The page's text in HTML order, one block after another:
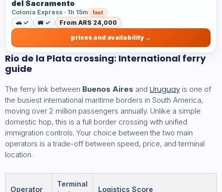
del Sacramento
Colonia Express · 1h 15m fast
🚗 ✓ 🚐 ✓
From ARS 24,000
prices and availability
Rio de la Plata crossing: International ferry
guide
The ferry link between Buenos Aires and Uruguay is one of
the busiest international maritime borders in South America,
moving over 2 million passengers annually. Unlike a simple
domestic hop, this is a full border crossing with unified
immigration controls. Your choice between the two main
operators is a trade-off between speed, price, and terminal
location.
Operator
Terminal
Logistics Score